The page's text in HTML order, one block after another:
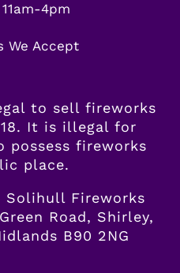
4pm
We Accept
to sell fireworks
It is illegal for
possess fireworks
place.
Solihull Fireworks
Road, Shirley,
B90 2NG